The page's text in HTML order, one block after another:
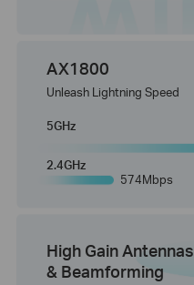
AX1800
Unleash Lightning Speed
5GHz
2.4GHz
574Mbps
High Gain Antennas
& Beamforming